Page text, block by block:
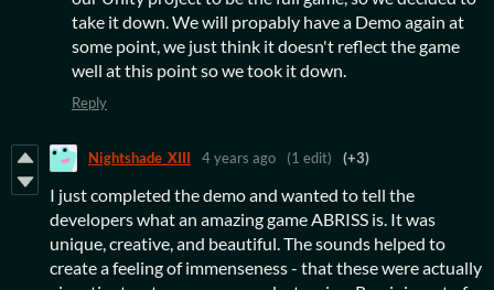
take it down. We will propably have a Demo again at
some point, we just think it doesn't reflect the game
well at this point so we took it down.
Reply
Nightshade_XIII 4 years ago (1 edit) (+3)
I just completed the demo and wanted to tell the
developers what an amazing game ABRISS is. It was
unique, creative, and beautiful. The sounds helped to
create a feeling of immenseness - that these were actually